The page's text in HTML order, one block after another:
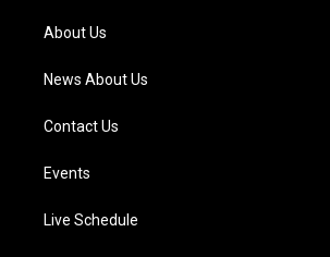
a
m
About Us
News About Us
Contact Us
Events
Live Schedule